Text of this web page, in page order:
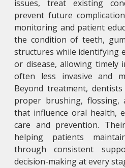
issues, treat existing
prevent future
monitoring and patient
the condition of teeth,
structures while identifying
or disease, allowing timely
often less invasive and
Beyond treatment,
proper brushing, flossing,
that influence oral health,
care and prevention.
helping patients
through consistent
decision-making at every